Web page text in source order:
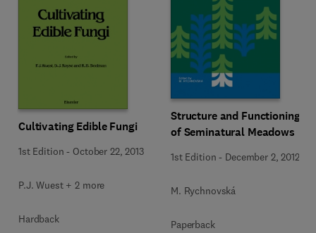
Cultivating Edible Fungi
1st Edition - October 22, 2013
P.J. Wuest + 2 more
Hardback
Structure and Functioning
of Seminatural Meadows
1st Edition - December 2, 2012
M. Rychnovská
Paperback